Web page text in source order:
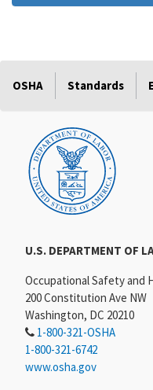
OSHA Standards
U.S. DEPARTMENT OF
Occupational Safety and
200 Constitution Ave NW
Washington, DC 20210
1-800-321-OSHA
1-800-321-6742
www.osha.gov